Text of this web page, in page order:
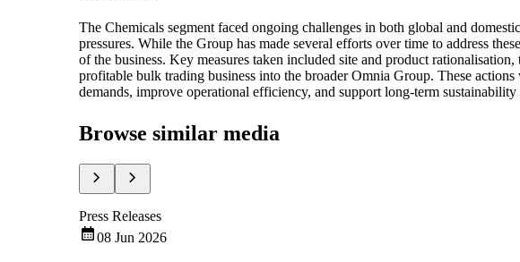
The Chemicals segment faced ongoing challenges in both global and
pressures. While the Group has made several efforts over time to address
of the business. Key measures taken included site and product
profitable bulk trading business into the broader Omnia Group. These
demands, improve operational efficiency, and support long-term
Browse similar media
Press Releases
08 Jun 2026